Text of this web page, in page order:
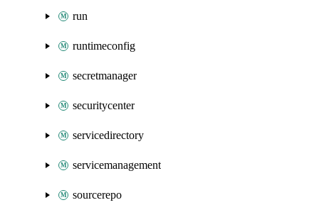
run
runtimeconfig
secretmanager
securitycenter
servicedirectory
servicemanagement
sourcerepo